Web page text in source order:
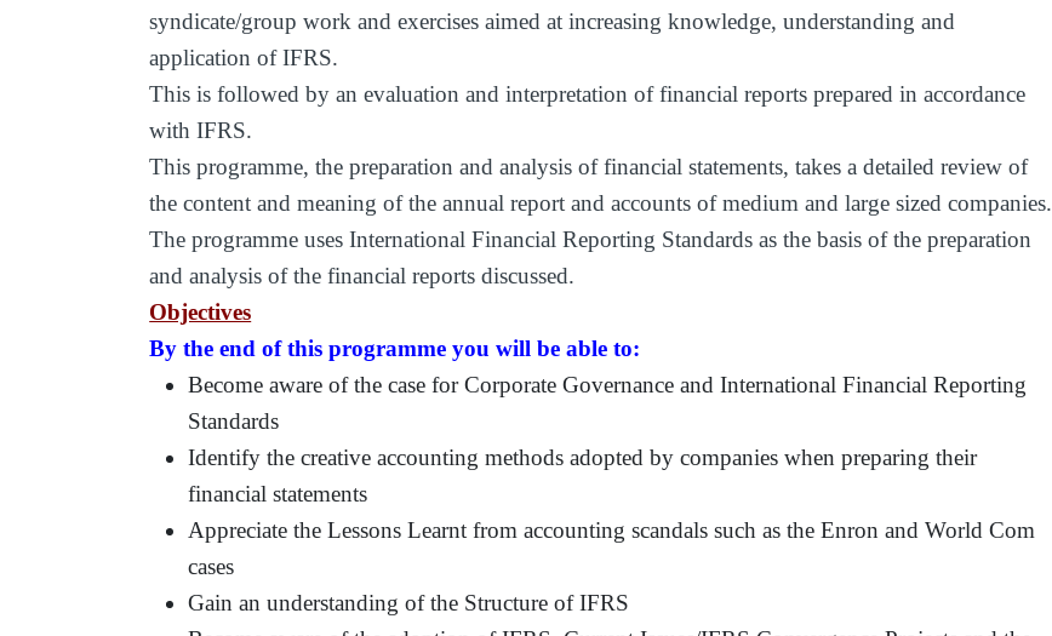
syndicate/group work and exercises aimed at increasing knowledge, understanding and
application of IFRS.
This is followed by an evaluation and interpretation of financial reports prepared in accordance
with IFRS.
This programme, the preparation and analysis of financial statements, takes a detailed review of
the content and meaning of the annual report and accounts of medium and large sized companies.
The programme uses International Financial Reporting Standards as the basis of the preparation
and analysis of the financial reports discussed.
Objectives
By the end of this programme you will be able to:
Become aware of the case for Corporate Governance and International Financial Reporting
Standards
Identify the creative accounting methods adopted by companies when preparing their
financial statements
Appreciate the Lessons Learnt from accounting scandals such as the Enron and World Com
cases
Gain an understanding of the Structure of IFRS